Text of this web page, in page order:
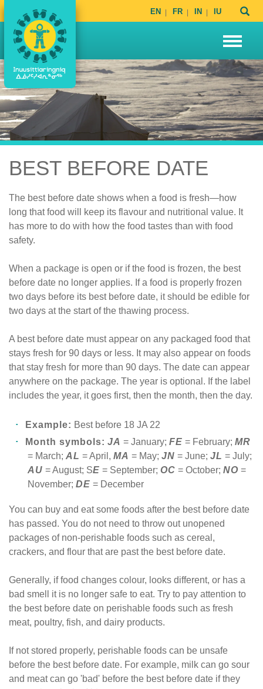
EN FR IN IU
BEST BEFORE DATE
The best before date shows when a food is fresh—how
long that food will keep its flavour and nutritional value. It
has more to do with how the food tastes than with food
safety.
When a package is open or if the food is frozen, the best
before date no longer applies. If a food is properly frozen
two days before its best before date, it should be edible for
two days at the start of the thawing process.
A best before date must appear on any packaged food that
stays fresh for 90 days or less. It may also appear on foods
that stay fresh for more than 90 days. The date can appear
anywhere on the package. The year is optional. If the label
includes the year, it goes first, then the month, then the day.
Example: Best before 18 JA 22
Month symbols: JA = January; FE = February; MR
= March; AL = April, MA = May; JN = June; JL = July;
AU = August; SE = September; OC = October; NO =
November; DE = December
You can buy and eat some foods after the best before date
has passed. You do not need to throw out unopened
packages of non-perishable foods such as cereal,
crackers, and flour that are past the best before date.
Generally, if food changes colour, looks different, or has a
bad smell it is no longer safe to eat. Try to pay attention to
the best before date on perishable foods such as fresh
meat, poultry, fish, and dairy products.
If not stored properly, perishable foods can be unsafe
before the best before date. For example, milk can go sour
and meat can go 'bad' before the best before date if they